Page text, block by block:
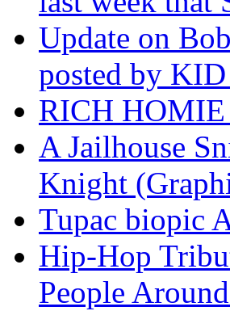
Update on
posted by
RICH
A Jailhouse
Knight
Tupac biopic
Hip-Hop
People